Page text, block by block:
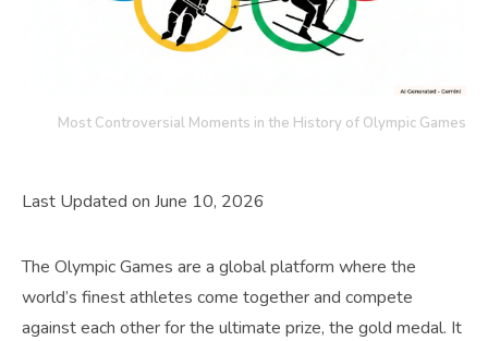
Most Controversial Moments in the History of Olympic Games
Last Updated on June 10, 2026
The Olympic Games are a global platform where the
world’s finest athletes come together and compete
against each other for the ultimate prize, the gold medal. It